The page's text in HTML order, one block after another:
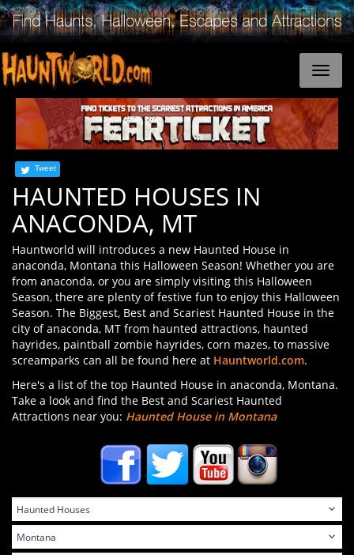
Tweet
HAUNTED HOUSES IN
ANACONDA, MT
Hauntworld will introduces a new Haunted House in
anaconda, Montana this Halloween Season! Whether you are
from anaconda, or you are simply visiting this Halloween
Season, there are plenty of festive fun to enjoy this Halloween
Season. The Biggest, Best and Scariest Haunted House in the
city of anaconda, MT from haunted attractions, haunted
hayrides, paintball zombie hayrides, corn mazes, to massive
screamparks can all be found here at Hauntworld.com.
Here's a list of the top Haunted House in anaconda, Montana.
Take a look and find the Best and Scariest Haunted
Attractions near you: Haunted House in Montana